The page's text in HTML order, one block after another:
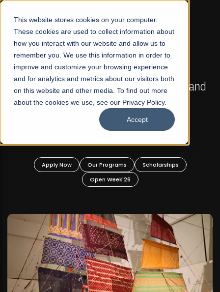
This website stores cookies on your computer.
These cookies are used to collect information about
how you interact with our website and allow us to
remember you. We use this information in order to
improve and customize your browsing experience
and for analytics and metrics about our visitors both
on this website and other media. To find out more
about the cookies we use, see our Privacy Policy.
Accept
☰
FALL 2026 REGULAR ADMISSIONS NOW OPEN
Mariam Dawood School of Visual Arts and
Design
BFA Visual Arts
Apply Now Our Programs
Scholarships
Open Week'26